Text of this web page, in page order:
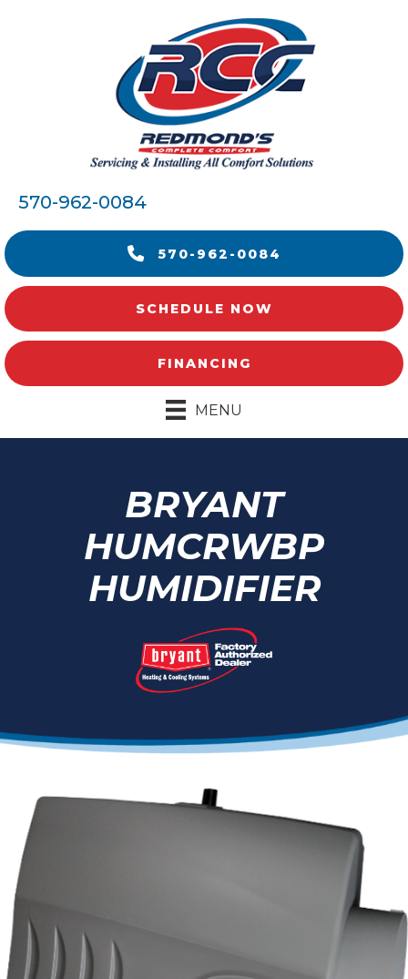
570-962-0084
570-962-0084
SCHEDULE NOW
FINANCING
MENU
BRYANT
HUMCRWBP
HUMIDIFIER